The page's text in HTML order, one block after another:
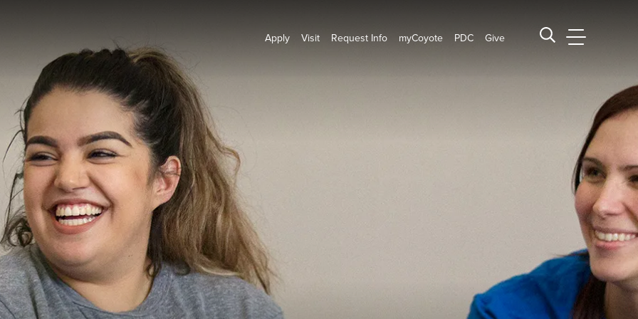
Apply Visit Request Info myCoyote PDC Give Search CSUSB
CSUSB